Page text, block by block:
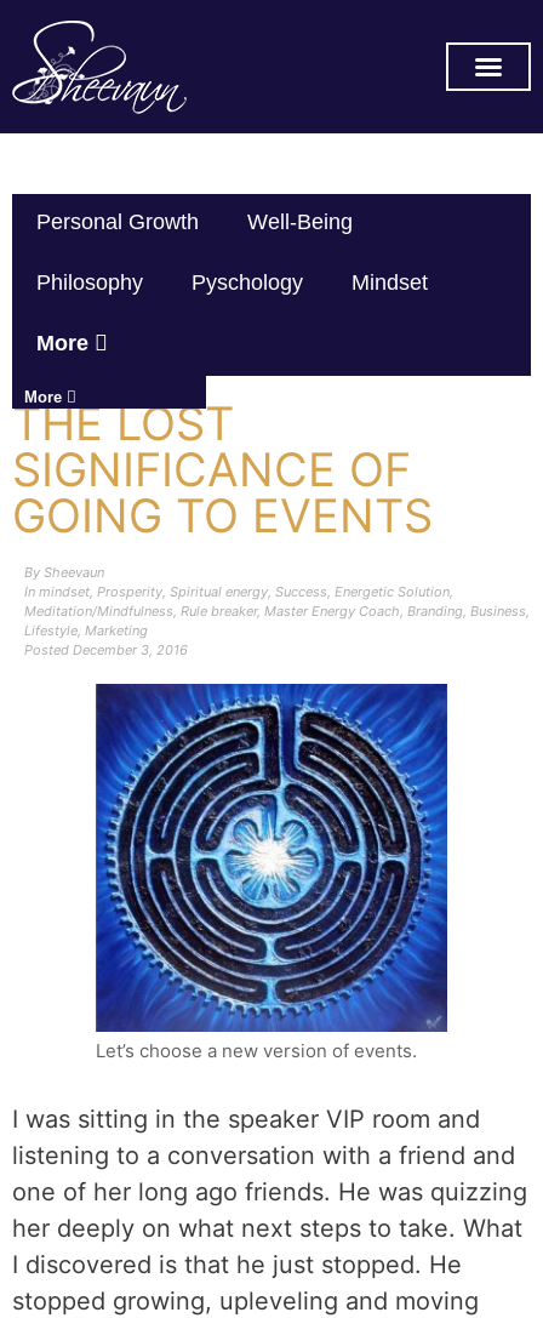
Personal Growth Well-Being
Philosophy Pyschology Mindset
More
More
THE LOST
SIGNIFICANCE OF
GOING TO EVENTS
By Sheevaun
In mindset, Prosperity, Spiritual energy, Success, Energetic Solution,
Meditation/Mindfulness, Rule breaker, Master Energy Coach, Branding, Business,
Lifestyle, Marketing
Posted December 3, 2016
Let’s choose a new version of events.
I was sitting in the speaker VIP room and
listening to a conversation with a friend and
one of her long ago friends. He was quizzing
her deeply on what next steps to take. What
I discovered is that he just stopped. He
stopped growing, upleveling and moving